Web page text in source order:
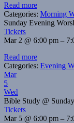
Read more
Categories: Morning
Sunday Evening
Tickets
Mar 2 @ 6:00 pm –
Read more
Categories: Evening
Mar
5
Wed
Bible Study @
Tickets
Mar 5 @ 6:00 pm –